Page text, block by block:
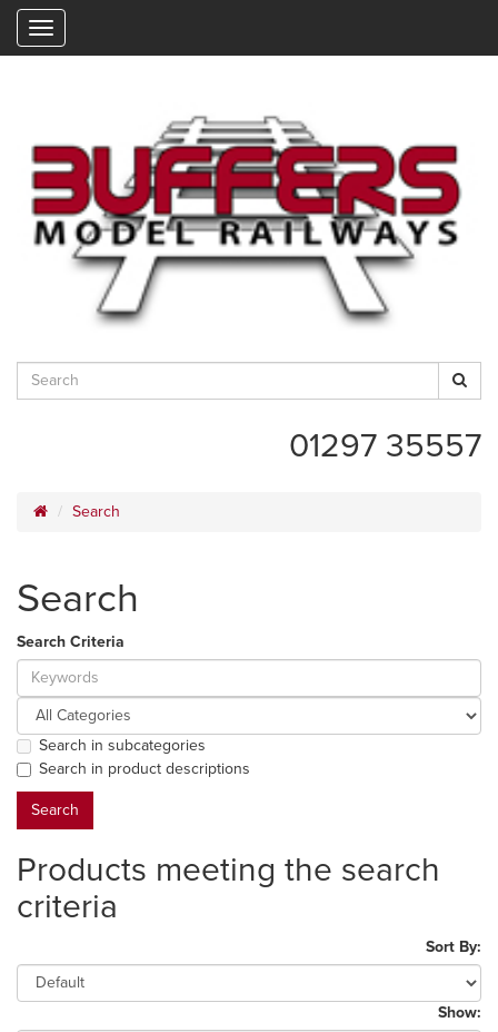
01297 35557
Search
Search
Search Criteria
Search in subcategories
Search in product descriptions
Products meeting the search
criteria
Sort By:
Show: